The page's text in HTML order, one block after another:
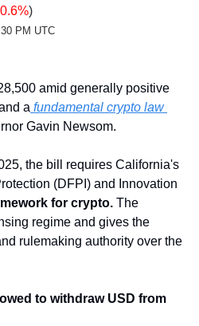
)
PM UTC
amid generally positive
a
fundamental crypto law
Gavin Newsom.
the bill requires California's
(DFPI) and Innovation
for crypto. The
regime and gives the
rulemaking authority over the